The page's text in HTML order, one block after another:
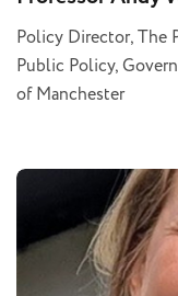
Policy Director, The
Public Policy,
of Manchester